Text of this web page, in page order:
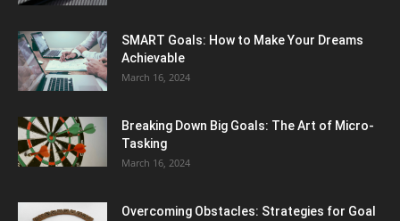
SMART Goals: How to Make Your Dreams
Achievable
March 16, 2024
Breaking Down Big Goals: The Art of Micro-
Tasking
March 16, 2024
Overcoming Obstacles: Strategies for Goal